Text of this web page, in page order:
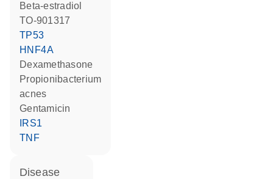
beta-estradiol
TO-901317
TP53
HNF4A
dexamethasone
Propionibacterium
acnes
gentamicin
IRS1
TNF
disease